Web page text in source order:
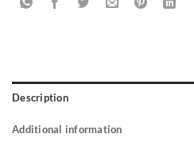
Description
Additional information